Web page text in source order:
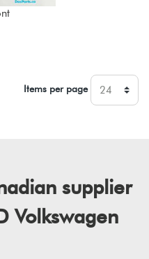
Items per page
supplier
Volkswagen